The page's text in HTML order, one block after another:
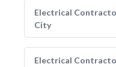
Electrical
City
Electrical